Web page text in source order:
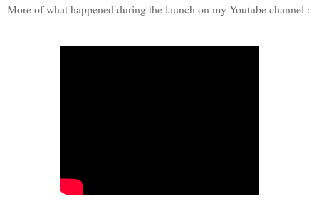
More of what happened during the launch on my Youtube channel :